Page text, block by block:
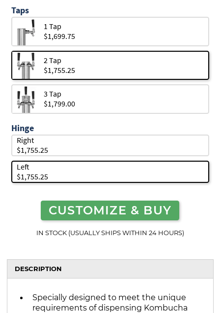
Taps
1 Tap
$1,699.75
2 Tap
$1,755.25
3 Tap
$1,799.00
Hinge
Right
$1,755.25
Left
$1,755.25
CUSTOMIZE & BUY
IN STOCK (USUALLY SHIPS WITHIN 24 HOURS)
DESCRIPTION
Specially designed to meet the unique
requirements of dispensing Kombucha